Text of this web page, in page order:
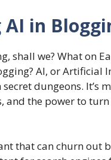
in
shall we? What on
AI, or Artificial
dungeons. It’s
and the power to
that can churn out